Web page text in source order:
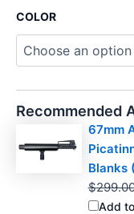
COLOR
Recommended
67mm
Blanks
$
Add